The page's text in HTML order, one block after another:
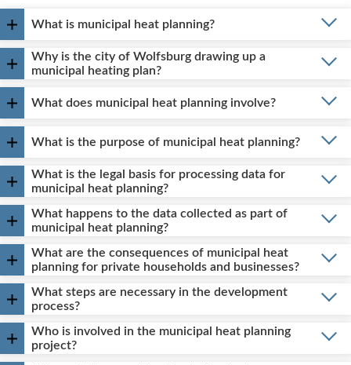
What is municipal heat planning?
Why is the city of Wolfsburg drawing up a
municipal heating plan?
What does municipal heat planning involve?
What is the purpose of municipal heat planning?
What is the legal basis for processing data for
municipal heat planning?
What happens to the data collected as part of
municipal heat planning?
What are the consequences of municipal heat
planning for private households and businesses?
What steps are necessary in the development
process?
Who is involved in the municipal heat planning
project?